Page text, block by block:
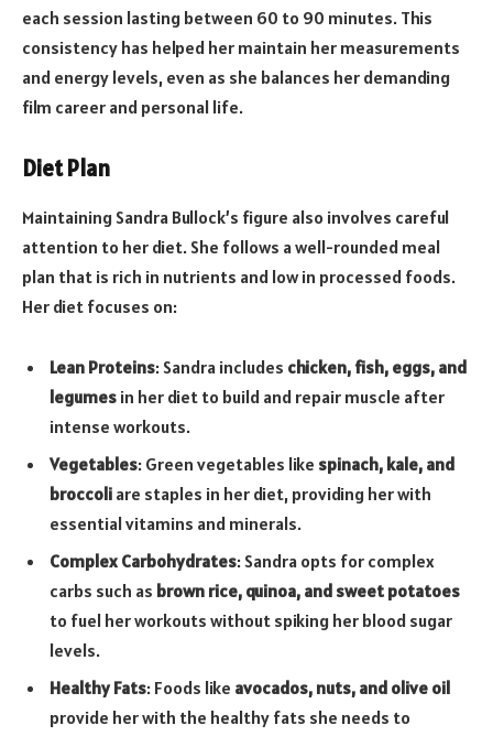
each session lasting between 60 to 90 minutes. This
consistency has helped her maintain her measurements
and energy levels, even as she balances her demanding
film career and personal life.
Diet Plan
Maintaining Sandra Bullock’s figure also involves careful
attention to her diet. She follows a well-rounded meal
plan that is rich in nutrients and low in processed foods.
Her diet focuses on:
Lean Proteins: Sandra includes chicken, fish, eggs, and
legumes in her diet to build and repair muscle after
intense workouts.
Vegetables: Green vegetables like spinach, kale, and
broccoli are staples in her diet, providing her with
essential vitamins and minerals.
Complex Carbohydrates: Sandra opts for complex
carbs such as brown rice, quinoa, and sweet potatoes
to fuel her workouts without spiking her blood sugar
levels.
Healthy Fats: Foods like avocados, nuts, and olive oil
provide her with the healthy fats she needs to